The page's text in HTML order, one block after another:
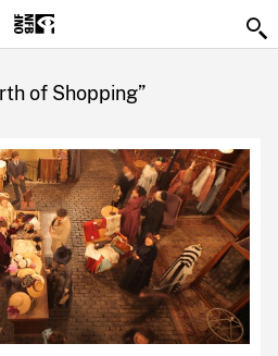
of Shopping”